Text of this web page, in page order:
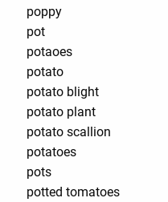
poppy
pot
potaoes
potato
potato blight
potato plant
potato scallion
potatoes
pots
potted tomatoes